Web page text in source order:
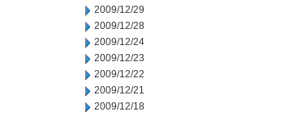
2009/12/29
2009/12/28
2009/12/24
2009/12/23
2009/12/22
2009/12/21
2009/12/18